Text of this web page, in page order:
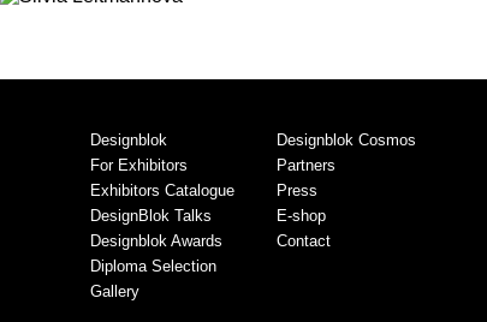
Designblok
For Exhibitors
Exhibitors Catalogue
DesignBlok Talks
Designblok Awards
Diploma Selection
Gallery
Designblok Cosmos
Partners
Press
E-shop
Contact